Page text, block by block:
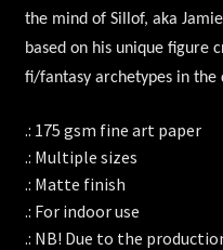
the mind of Sillof, aka
based on his unique figure
fi/fantasy archetypes in the
.: 175 gsm fine art paper
.: Multiple sizes
.: Matte finish
.: For indoor use
.: NB! Due to the